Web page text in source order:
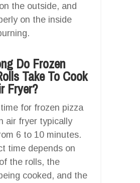
the outside, and
on the inside
Do Frozen
Take To Cook
Fryer?
for frozen pizza
air fryer typically
6 to 10 minutes.
time depends on
the rolls, the
cooked, and the